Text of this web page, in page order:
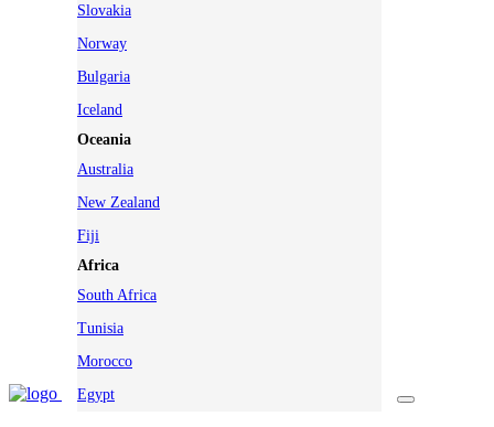
Slovakia
Norway
Bulgaria
Iceland
Oceania
Australia
New Zealand
Fiji
Africa
South Africa
Tunisia
Morocco
Egypt